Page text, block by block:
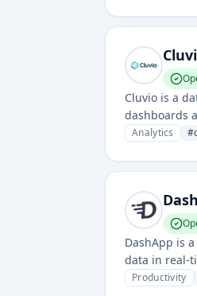
Cluvio is a
dashboards
insights
Analytics #
DashApp is
data in real-
various
Productivity